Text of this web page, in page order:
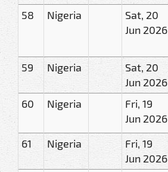
58 Nigeria
Sat, 20
Jun 2026
59 Nigeria
Sat, 20
Jun 2026
60 Nigeria
Fri, 19
Jun 2026
61 Nigeria
Fri, 19
Jun 2026